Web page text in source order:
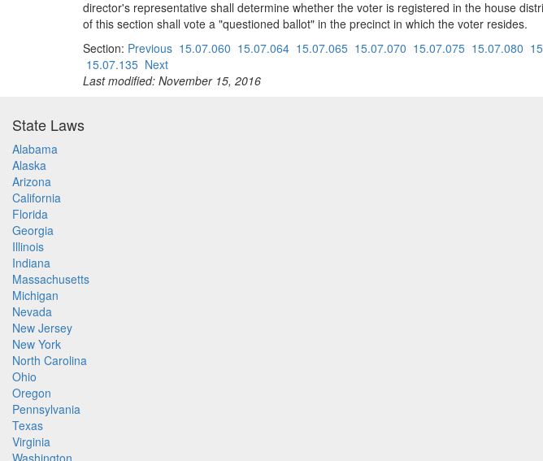
director's representative shall determine whether the voter is registered in the house
of this section shall vote a "questioned ballot" in the precinct in which the voter resides.
Section: Previous 15.07.060 15.07.064 15.07.065 15.07.070 15.07.075 15.07.080
15.07.135 Next
Last modified: November 15, 2016
State Laws
Alabama
Alaska
Arizona
California
Florida
Georgia
Illinois
Indiana
Massachusetts
Michigan
Nevada
New Jersey
New York
North Carolina
Ohio
Oregon
Pennsylvania
Texas
Virginia
Washington